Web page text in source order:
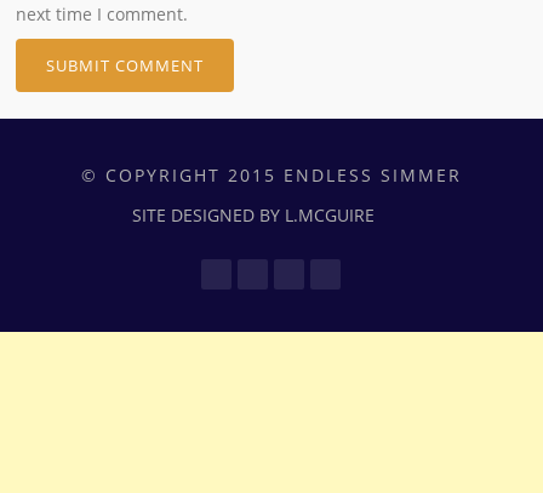
next time I comment.
© COPYRIGHT 2015 ENDLESS SIMMER
SITE DESIGNED BY L.MCGUIRE